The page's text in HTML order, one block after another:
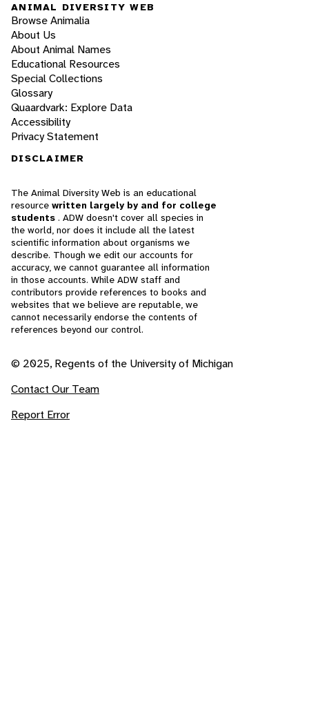
ANIMAL DIVERSITY WEB
Browse Animalia
About Us
About Animal Names
Educational Resources
Special Collections
Glossary
Quaardvark: Explore Data
Accessibility
Privacy Statement
DISCLAIMER
The Animal Diversity Web is an educational
resource written largely by and for college
students . ADW doesn't cover all species in
the world, nor does it include all the latest
scientific information about organisms we
describe. Though we edit our accounts for
accuracy, we cannot guarantee all information
in those accounts. While ADW staff and
contributors provide references to books and
websites that we believe are reputable, we
cannot necessarily endorse the contents of
references beyond our control.
© 2025, Regents of the University of Michigan
Contact Our Team
Report Error